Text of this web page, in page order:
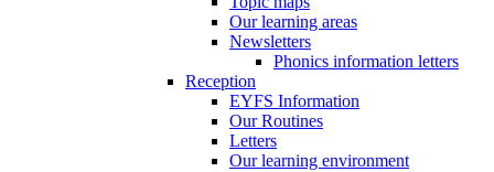
Our learning areas
Newsletters
Phonics information letters
Reception
EYFS Information
Our Routines
Letters
Our learning environment